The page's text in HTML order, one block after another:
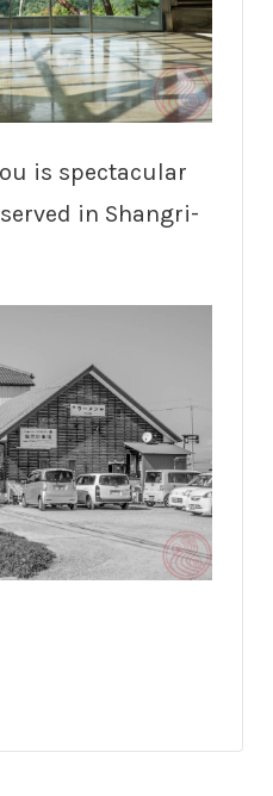
is spectacular
in Shangri-